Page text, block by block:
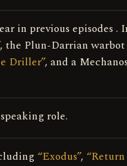
in previous episodes .
the Plun-Darrian warbot
Driller”, and a
role.
“Exodus”,